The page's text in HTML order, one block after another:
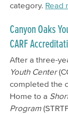
category. Read
​Canyon Oaks
CARF
After a three-
Youth Center
completed the
Home to a
Program